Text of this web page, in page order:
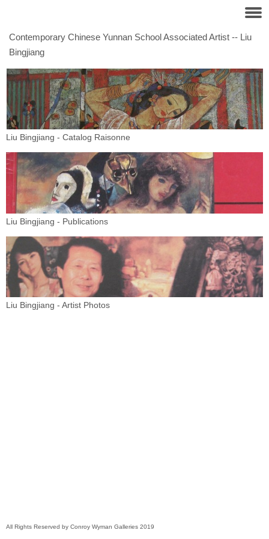
Contemporary Chinese Yunnan School Associated Artist -- Liu
Bingjiang
Liu Bingjiang - Catalog Raisonne
Liu Bingjiang - Publications
Liu Bingjiang - Artist Photos
All Rights Reserved by Conroy Wyman Galleries 2019